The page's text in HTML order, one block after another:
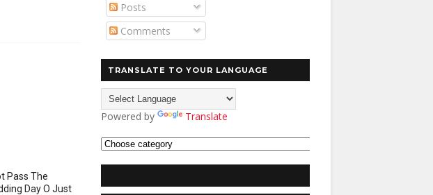
Pass The
Day O Just
Posts
Comments
TRANSLATE TO YOUR LANGUAGE
Powered by Translate